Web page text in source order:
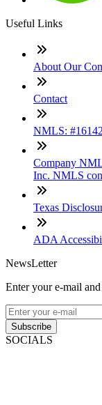
Useful Links
About Our
Contact
NMLS:
Company
Inc. NMLS
Texas
ADA
NewsLetter
Enter your e-mail
Subscribe
SOCIALS